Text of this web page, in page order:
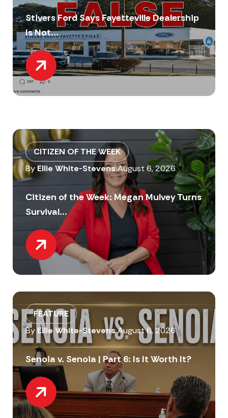
Stivers Ford Says Fayetteville Dealership
Is Not...
CITIZEN OF THE WEEK
ByEllie White-StevensAugust 6, 2026
Citizen of the Week: Megan Mulvey Turns
Survival...
FEATURE
By Ellie White-StevensAugust 6, 2026
Senoia v. Senoia | Part 6: Is It Worth It?